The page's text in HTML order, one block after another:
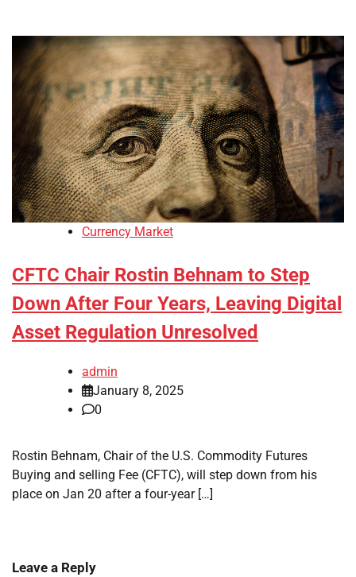
Currency Market
CFTC Chair Rostin Behnam to Step
Down After Four Years, Leaving Digital
Asset Regulation Unresolved
admin
January 8, 2025
0
Rostin Behnam, Chair of the U.S. Commodity Futures
Buying and selling Fee (CFTC), will step down from his
place on Jan 20 after a four-year […]
Leave a Reply